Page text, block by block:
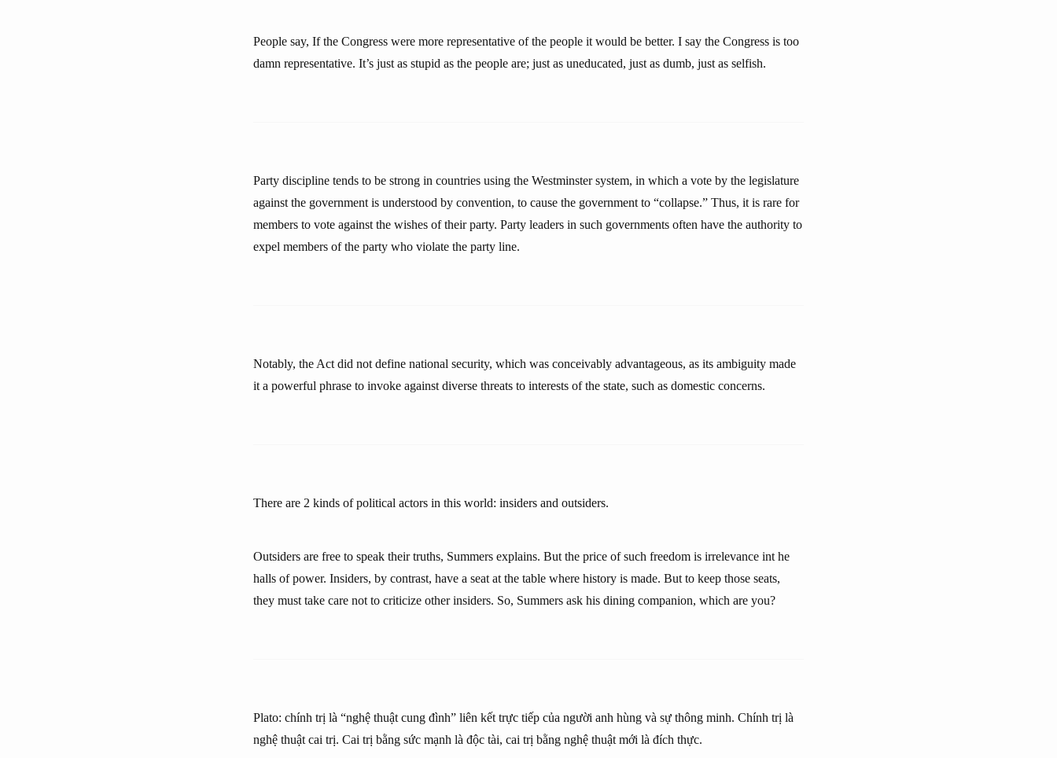
People say, If the Congress were more representative of the people it would be better. I say the Congress is too
damn representative. It’s just as stupid as the people are; just as uneducated, just as dumb, just as selfish.
Party discipline tends to be strong in countries using the Westminster system, in which a vote by the legislature
against the government is understood by convention, to cause the government to “collapse.” Thus, it is rare for
members to vote against the wishes of their party. Party leaders in such governments often have the authority to
expel members of the party who violate the party line.
Notably, the Act did not define national security, which was conceivably advantageous, as its ambiguity made
it a powerful phrase to invoke against diverse threats to interests of the state, such as domestic concerns.
There are 2 kinds of political actors in this world: insiders and outsiders.
Outsiders are free to speak their truths, Summers explains. But the price of such freedom is irrelevance int he
halls of power. Insiders, by contrast, have a seat at the table where history is made. But to keep those seats,
they must take care not to criticize other insiders. So, Summers ask his dining companion, which are you?
Plato: chính trị là “nghệ thuật cung đình” liên kết trực tiếp của người anh hùng và sự thông minh. Chính trị là
nghệ thuật cai trị. Cai trị bằng sức mạnh là độc tài, cai trị bằng nghệ thuật mới là đích thực.